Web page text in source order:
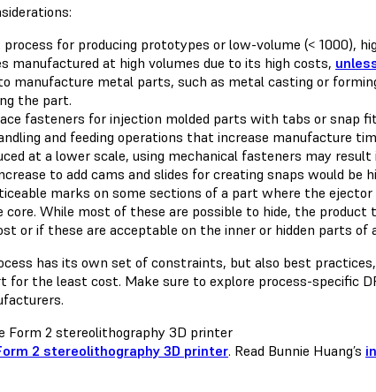
process for producing prototypes or low-volume (< 1000),
manufactured at high volumes due to its high costs,
manufacture metal parts, such as metal casting or
the part.
fasteners for injection molded parts with tabs or snap
and feeding operations that increase manufacture
at a lower scale, using mechanical fasteners may
to add cams and slides for creating snaps would be
marks on some sections of a part where the
While most of these are possible to hide, the product
or if these are acceptable on the inner or hidden parts of
has its own set of constraints, but also best
the least cost. Make sure to explore process-specific
2 stereolithography 3D printer. Read Bunnie Huang’s